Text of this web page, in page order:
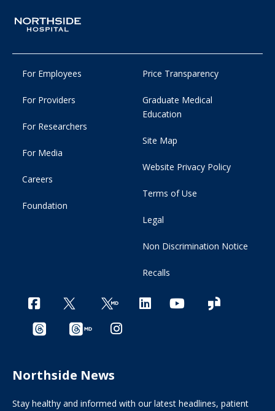
For Employees
For Providers
For Researchers
For Media
Careers
Foundation
Price Transparency
Graduate Medical
Education
Site Map
Website Privacy Policy
Terms of Use
Legal
Non Discrimination Notice
Recalls
Northside News
Stay healthy and informed with our latest headlines, patient